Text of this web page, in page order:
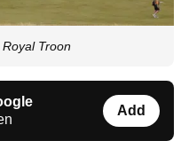
Troon
Add